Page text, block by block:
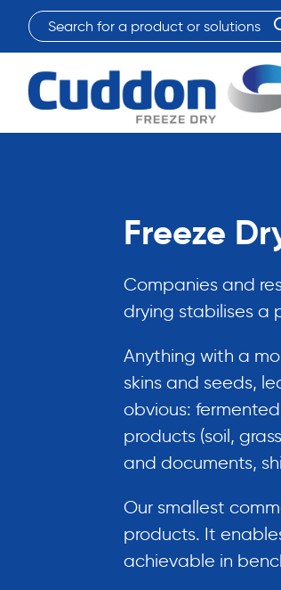
Search
for
product
or
When autocomplete results are
Freeze
Companies and
drying stabilises a
Anything with a
skins and seeds,
obvious:
products (soil,
and documents,
Our smallest
products. It
achievable in